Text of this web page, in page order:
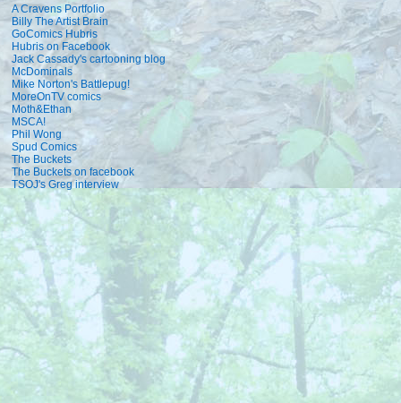
A Cravens Portfolio
Billy The Artist Brain
GoComics Hubris
Hubris on Facebook
Jack Cassady's cartooning blog
McDominals
Mike Norton's Battlepug!
MoreOnTV comics
Moth&Ethan
MSCA!
Phil Wong
Spud Comics
The Buckets
The Buckets on facebook
TSOJ's Greg interview